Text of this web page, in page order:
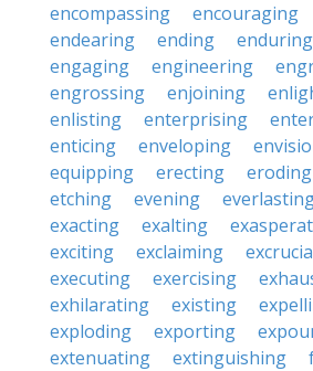
encompassing
encouraging
endearing
ending enduring
engaging
engineering
engrossing
enjoining
enlisting
enterprising
enticing
enveloping
equipping
erecting eroding
etching
evening
exacting
exalting
exciting
exclaiming
executing
exercising
exhilarating
existing
exploding
exporting
extenuating
extinguishing